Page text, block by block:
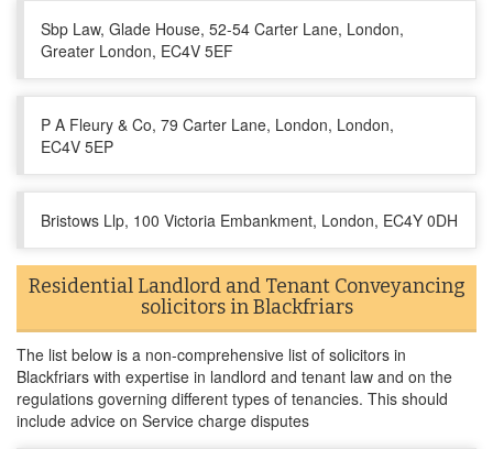
Sbp Law, Glade House, 52-54 Carter Lane, London,
Greater London, EC4V 5EF
P A Fleury & Co, 79 Carter Lane, London, London,
EC4V 5EP
Bristows Llp, 100 Victoria Embankment, London, EC4Y 0DH
Residential Landlord and Tenant Conveyancing
solicitors in Blackfriars
The list below is a non-comprehensive list of solicitors in
Blackfriars with expertise in landlord and tenant law and on the
regulations governing different types of tenancies. This should
include advice on Service charge disputes